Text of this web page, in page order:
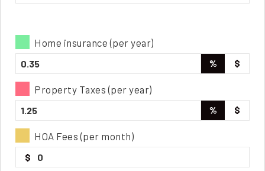
Home insurance (per year)
% $
Property Taxes (per year)
% $
HOA Fees (per month)
$